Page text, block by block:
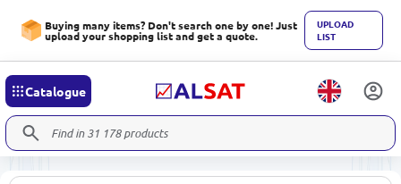
Buying many items? Don't search one by one! Just
upload your shopping list and get a quote.
UPLOAD
LIST
Catalogue